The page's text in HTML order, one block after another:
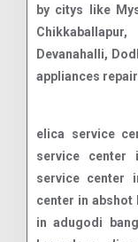
by citys like
Devanahalli,
appliances
elica service center in aecs layout bangalore, elica service center in a narayanapura bangalore, elica service center in abbigere bangalore, elica service center in abshot layout bangalore, elica service center in adugodi bangalore, elica service center in agara bangalore, elica service center in agrahara badavane bangalore, elica service center in agram bangalore, elica service center in ags layout bangalore, elica service center in akshya nagar bangalore, elica service center in allalasandra bangalore, elica service center in ambalipura bangalore, elica service center in ambedkar nagar bangalore, elica service center in amrutha halli bangalore, elica service center in anagalapura bangalore, elica service center in anand nagar bangalore, elica service center in anchepalya bangalore, elica service center in andrahalli bangalore, elica service center in anekal bangalore, elica service center in anjanapura bangalore, elica service center in annapurneshwari nagar bangalore, elica service center in anugondahalli bangalore, elica service center in ashwath nagar bangalore, elica service center in attibele bangalore, elica service center in attiguppe bangalore, elica service center in austin town bangalore, elica service center in avalahalli bangalore, elica service center in azad nagar bangalore, elica service center in b narayanapura bangalore, elica service center in babusapalaya bangalore, elica service center in bagalakunte bangalore, elica service center in bagalur bangalore, elica service center in bagaluru bagepalli bangalore, elica service center in baliganapalli bangalore, elica service center in banashankari bangalore, elica service center in arekere bangalore, elica service center in armane nagar bangalore, elica service center in ashok nagar bangalore, elica service center in baiyappanahalli bangalore, elica service center in balagere